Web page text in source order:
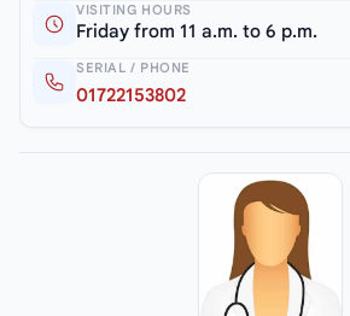
VISITING HOURS
Friday from 11 a.m. to 6 p.m.
SERIAL / PHONE
01722153802